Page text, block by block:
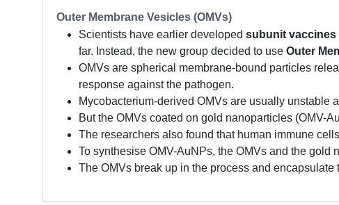
Outer Membrane Vesicles (OMVs)
Scientists have earlier developed subunit vaccines
far. Instead, the new group decided to use Outer
OMVs are spherical membrane-bound particles
response against the pathogen.
Mycobacterium-derived OMVs are usually unstable
But the OMVs coated on gold nanoparticles (OMV-
The researchers also found that human immune
To synthesise OMV-AuNPs, the OMVs and the gold
The OMVs break up in the process and encapsulate